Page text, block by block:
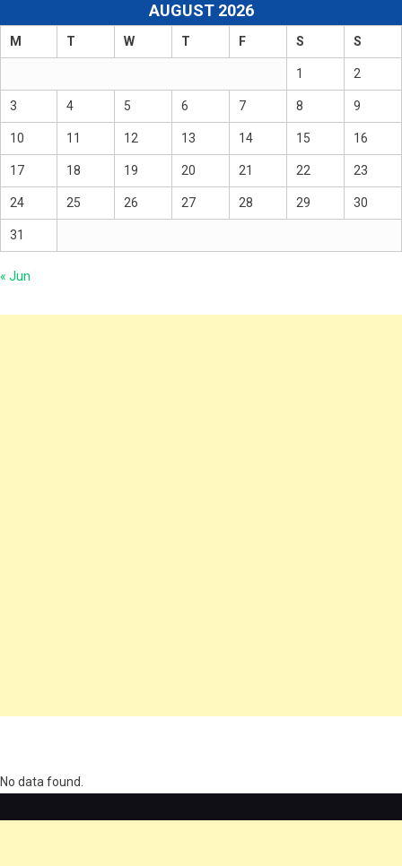
AUGUST 2026
M T W T F S S
1 2
3 4 5 6 7 8 9
10 11 12 13 14 15 16
17 18 19 20 21 22 23
24 25 26 27 28 29 30
31
« Jun
No data found.